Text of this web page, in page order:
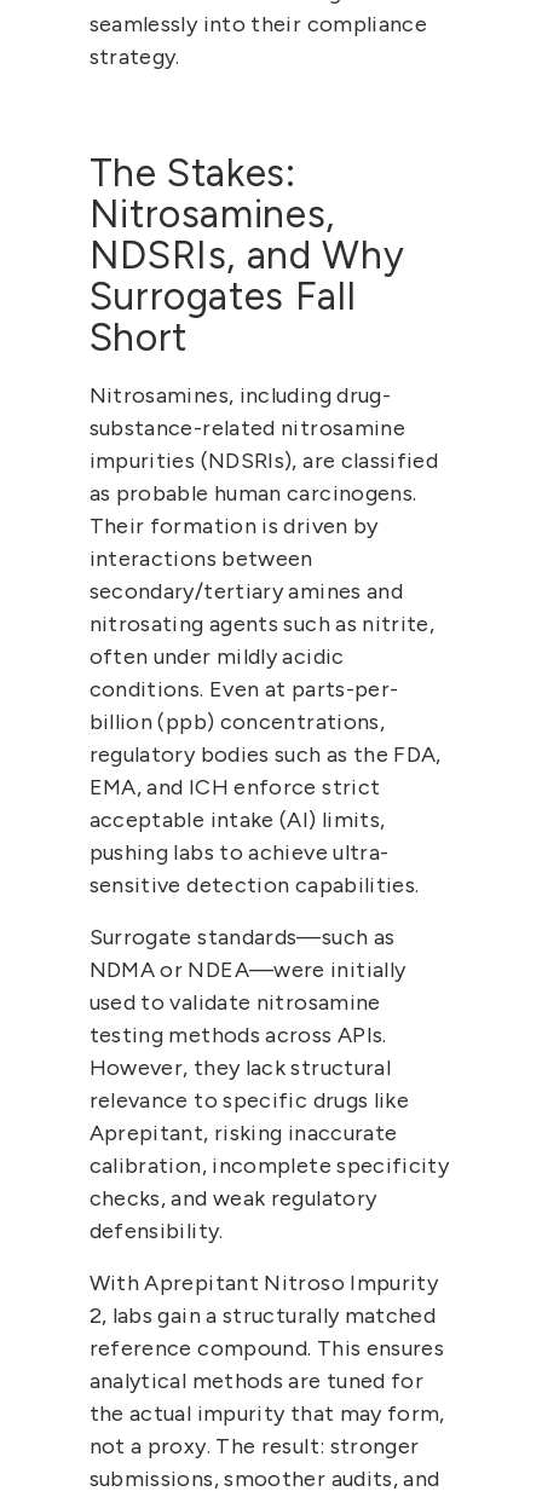
seamlessly into their compliance
strategy.
The Stakes:
Nitrosamines,
NDSRIs, and Why
Surrogates Fall
Short
Nitrosamines, including drug-
substance-related nitrosamine
impurities (NDSRIs), are classified
as probable human carcinogens.
Their formation is driven by
interactions between
secondary/tertiary amines and
nitrosating agents such as nitrite,
often under mildly acidic
conditions. Even at parts-per-
billion (ppb) concentrations,
regulatory bodies such as the FDA,
EMA, and ICH
acceptable intake (AI) limits,
pushing labs to achieve ultra-
sensitive detection capabilities.
Surrogate standards—such as
NDMA or NDEA—were initially
used to validate nitrosamine
testing methods across APIs.
However, they lack structural
relevance to specific drugs like
Aprepitant, risking inaccurate
calibration, incomplete specificity
checks, and weak regulatory
defensibility.
With Aprepitant Nitroso Impurity
2, labs gain a structurally matched
reference compound. This ensures
analytical methods are tuned for
the actual impurity that may form,
not a proxy. The result: stronger
submissions, smoother audits, and